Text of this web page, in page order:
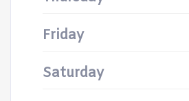
Friday
Saturday